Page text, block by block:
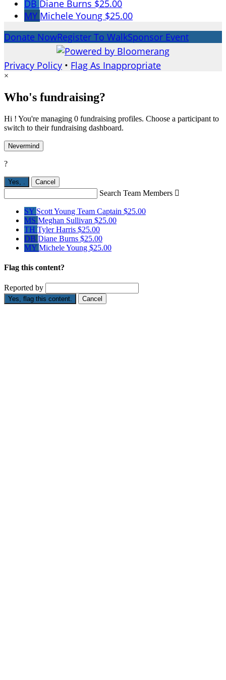
DB Diane Burns $25.00
MY Michele Young $25.00
Donate NowRegister To WalkSponsor Event
Privacy Policy • Flag As Inappropriate
×
Who's fundraising?
Hi ! You're managing 0 fundraising profiles. Choose a participant to
switch to their fundraising dashboard.
Nevermind
?
Yes, Cancel
Search Team Members 
SY Scott Young Team Captain $25.00
MS Meghan Sullivan $25.00
TH Tyler Harris $25.00
DB Diane Burns $25.00
MY Michele Young $25.00
Flag this content?
Reported by
Yes, flag this content. Cancel